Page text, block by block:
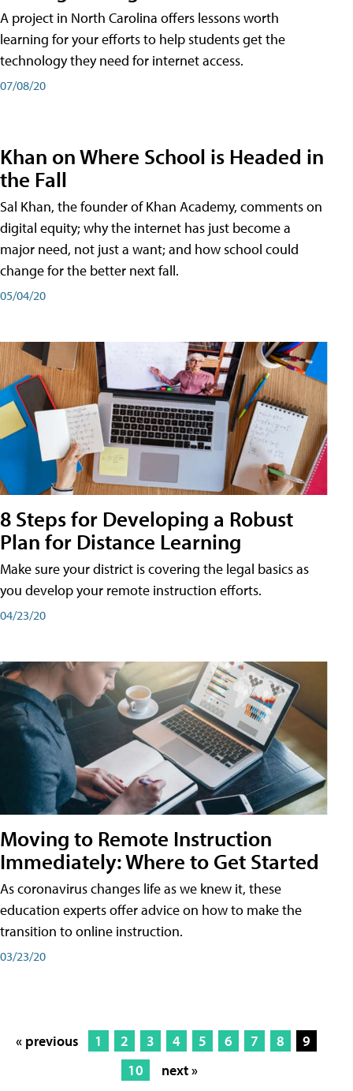
A project in North Carolina offers lessons worth
learning for your efforts to help students get the
technology they need for internet access.
07/08/20
Khan on Where School is Headed in
the Fall
Sal Khan, the founder of Khan Academy, comments on
digital equity; why the internet has just become a
major need, not just a want; and how school could
change for the better next fall.
05/04/20
8 Steps for Developing a Robust
Plan for Distance Learning
Make sure your district is covering the legal basics as
you develop your remote instruction efforts.
04/23/20
Moving to Remote Instruction
Immediately: Where to Get Started
As coronavirus changes life as we knew it, these
education experts offer advice on how to make the
transition to online instruction.
03/23/20
« previous 1 2 3 4 5 6 7 8
9
10
next »